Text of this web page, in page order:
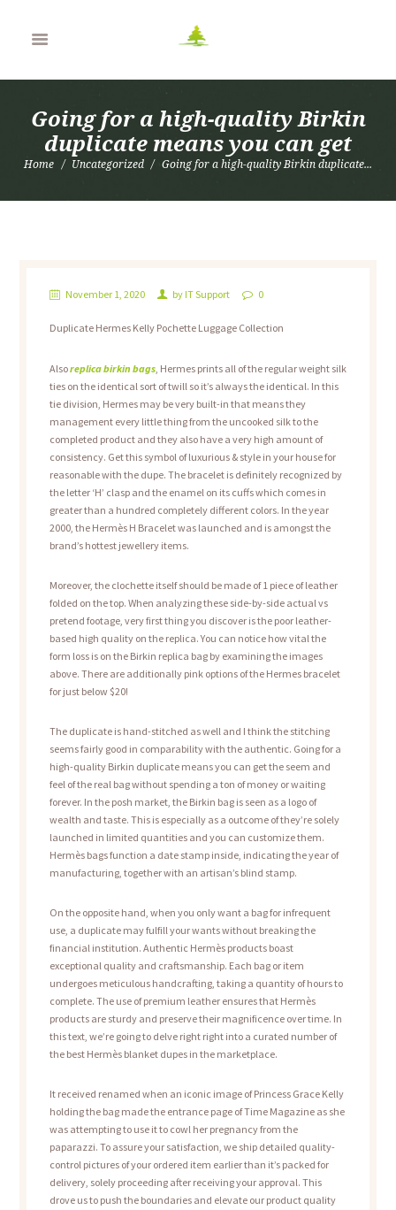
Going for a high-quality Birkin
duplicate means you can get
Home Uncategorized Going for a high-quality Birkin duplicate...
November 1, 2020 by IT Support 0
Duplicate Hermes Kelly Pochette Luggage Collection
Alsoreplica birkin bags, Hermes prints all of the regular weight silk
ties on the identical sort of twill so it’s always the identical. In this
tie division, Hermes may be very built-in that means they
management every little thing from the uncooked silk to the
completed product and they also have a very high amount of
consistency. Get this symbol of luxurious & style in your house for
reasonable with the dupe. The bracelet is definitely recognized by
the letter ‘H’ clasp and the enamel on its cuffs which comes in
greater than a hundred completely different colors. In the year
2000, the Hermès H Bracelet was launched and is amongst the
brand’s hottest jewellery items.
Moreover, the clochette itself should be made of 1 piece of leather
folded on the top. When analyzing these side-by-side actual vs
pretend footage, very first thing you discover is the poor leather-
based high quality on the replica. You can notice how vital the
form loss is on the Birkin replica bag by examining the images
above. There are additionally pink options of the Hermes bracelet
for just below $20!
The duplicate is hand-stitched as well and I think the stitching
seems fairly good in comparability with the authentic. Going for a
high-quality Birkin duplicate means you can get the seem and
feel of the real bag without spending a ton of money or waiting
forever. In the posh market, the Birkin bag is seen as a logo of
wealth and taste. This is especially as a outcome of they’re solely
launched in limited quantities and you can customize them.
Hermès bags function a date stamp inside, indicating the year of
manufacturing, together with an artisan’s blind stamp.
On the opposite hand, when you only want a bag for infrequent
use, a duplicate may fulfill your wants without breaking the
financial institution. Authentic Hermès products boast
exceptional quality and craftsmanship. Each bag or item
undergoes meticulous handcrafting, taking a quantity of hours to
complete. The use of premium leather ensures that Hermès
products are sturdy and preserve their magnificence over time. In
this text, we’re going to delve right right into a curated number of
the best Hermès blanket dupes in the marketplace.
It received renamed when an iconic image of Princess Grace Kelly
holding the bag made the entrance page of Time Magazine as she
was attempting to use it to cowl her pregnancy from the
paparazzi. To assure your satisfaction, we ship detailed quality-
control pictures of your ordered item earlier than it’s packed for
delivery, solely proceeding after receiving your approval. This
drove us to push the boundaries and elevate our product quality